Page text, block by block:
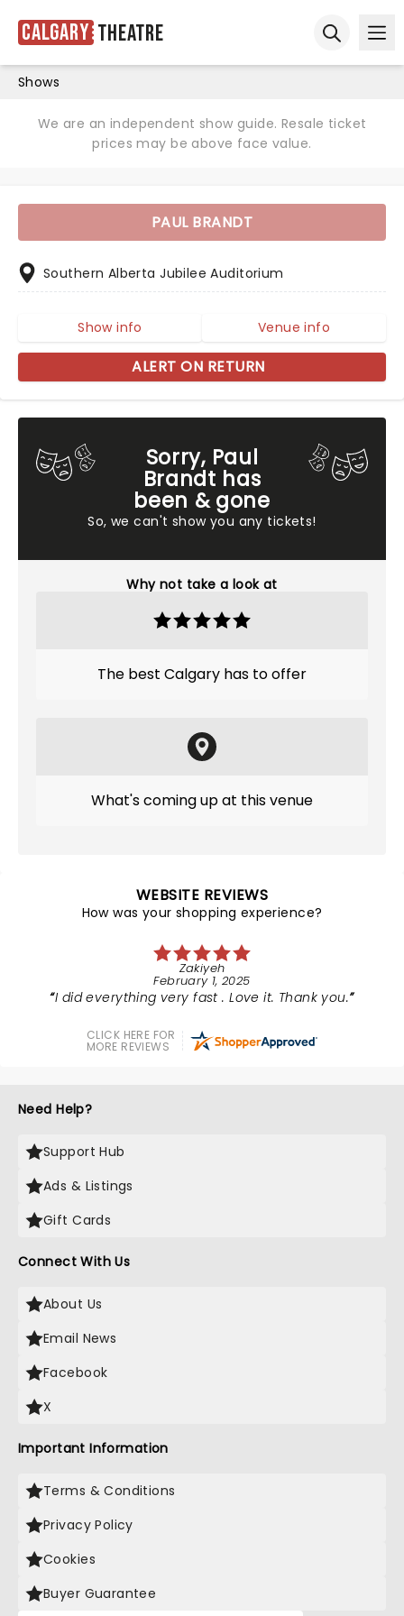
Calgary Theatre
Shows
We are an independent show guide. Resale ticket
prices may be above face value.
Sorry, Paul
Brandt has
been & gone
So, we can't show you any tickets!
Why not take a look at
The best Calgary has to offer
What's coming up at this venue
PAUL BRANDT
Southern Alberta Jubilee Auditorium
Show info Venue info
ALERT ON RETURN
WEBSITE REVIEWS
How was your shopping experience?
Zakiyeh
February 1, 2025
I did everything very fast . Love it. Thank you.
CLICK HERE FOR
MORE REVIEWS
Need Help?
Support Hub
Ads & Listings
Gift Cards
Connect With Us
About Us
Email News
Facebook
X
Important Information
Terms & Conditions
Privacy Policy
Cookies
Buyer Guarantee